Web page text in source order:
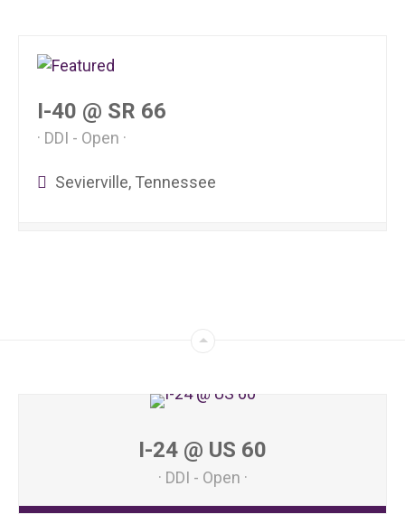
I-40 @ SR 66
DDI - Open
Sevierville, Tennessee
I-24 @ US 60
DDI - Open